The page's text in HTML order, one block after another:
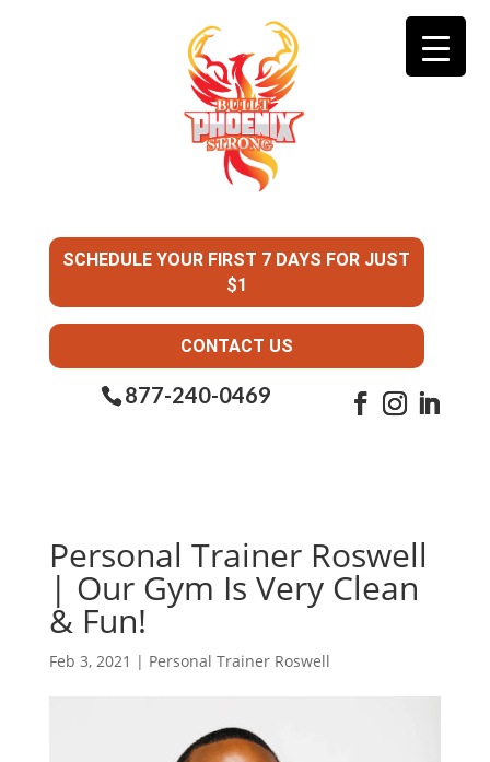
SCHEDULE YOUR FIRST 7 DAYS FOR JUST
$1
CONTACT US
877-240-0469
Personal Trainer Roswell
| Our Gym Is Very Clean
& Fun!
Feb 3, 2021 | Personal Trainer Roswell